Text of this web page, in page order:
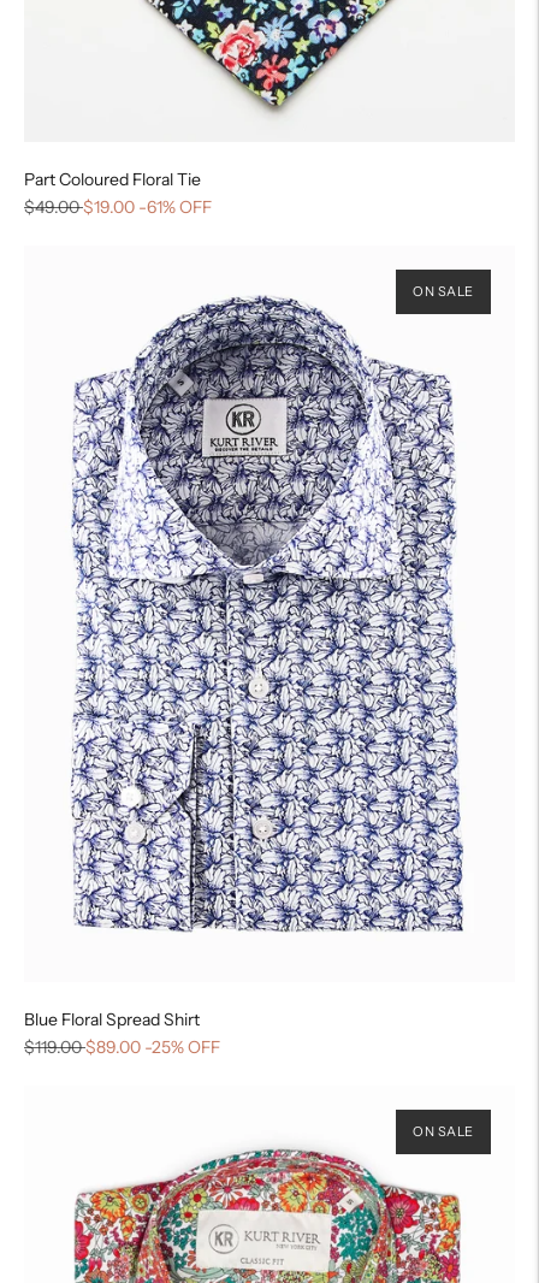
Part Coloured Floral Tie
$49.00$19.00 -61% OFF
ON SALE
Blue Floral Spread Shirt
$119.00$89.00 -25% OFF
ON SALE